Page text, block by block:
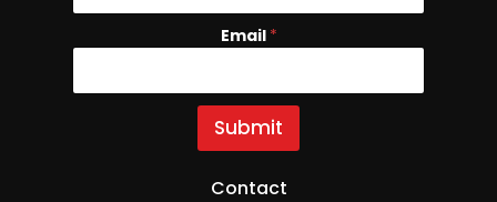
N
e
E
m
i
Email *
Submit
Contact